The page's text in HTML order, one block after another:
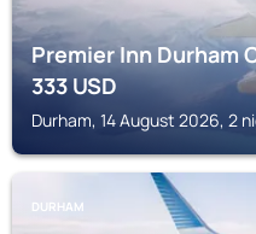
Premier Inn Durham
333USD
Durham, 14 August 2026, 2
DURHAM